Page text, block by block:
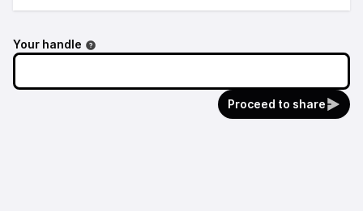
Your handle
Proceed to share